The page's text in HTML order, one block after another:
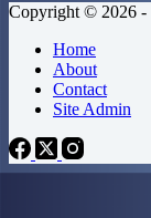
Copyright © 2026 -
Home
About
Contact
Site Admin